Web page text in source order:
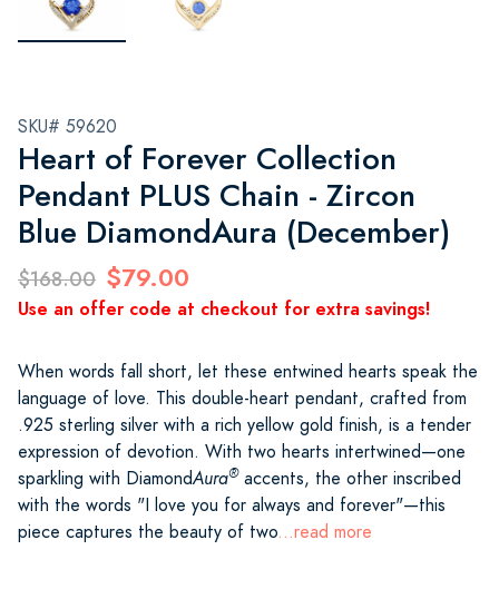
SKU# 59620
Heart of Forever Collection
Pendant PLUS Chain - Zircon
Blue DiamondAura (December)
$168.00 $79.00
Use an offer code at checkout for extra savings!
When words fall short, let these entwined hearts speak the
language of love. This double-heart pendant, crafted from
.925 sterling silver with a rich yellow gold finish, is a tender
expression of devotion. With two hearts intertwined—one
sparkling with DiamondAura®accents, the other inscribed
with the words "I love you for always and forever"—this
piece captures the beauty of two...read more